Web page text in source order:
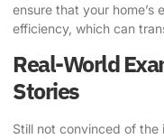
ensure that your home’s
efficiency, which can
Real-World
Stories
Still not convinced of the